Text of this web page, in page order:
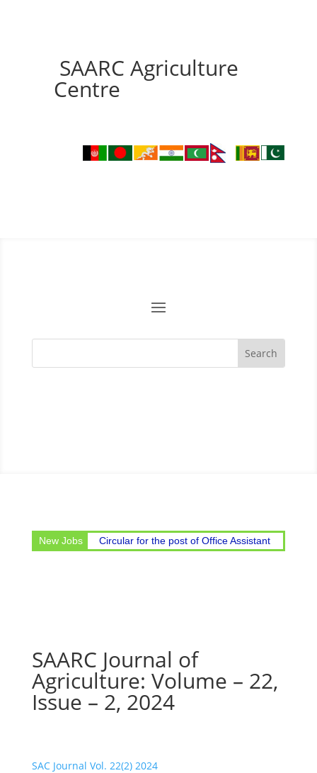
SAARC Agriculture
Centre
New Jobs Circular for the post of Office Assistant
SAARC Journal of
Agriculture: Volume – 22,
Issue – 2, 2024
SAC Journal Vol. 22(2) 2024